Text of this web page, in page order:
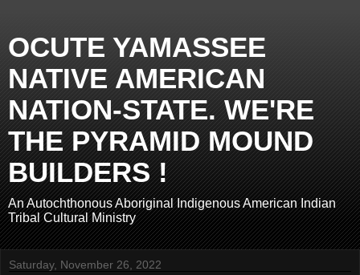
OCUTE YAMASSEE
NATIVE AMERICAN
NATION-STATE. WE'RE
THE PYRAMID MOUND
BUILDERS !
An Autochthonous Aboriginal Indigenous American Indian
Tribal Cultural Ministry
Saturday, November 26, 2022